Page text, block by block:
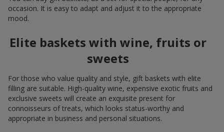
occasion. It is easy to adapt and adjust it to the appropriate
mood.
Elite baskets with wine, fruits or
sweets
For those who value quality and style, gift baskets with elite
filling are suitable. High-quality wine, expensive exotic fruits and
exclusive sweets will create an exquisite present for
connoisseurs of treats, which looks status-worthy and
appropriate in business and personal situations.